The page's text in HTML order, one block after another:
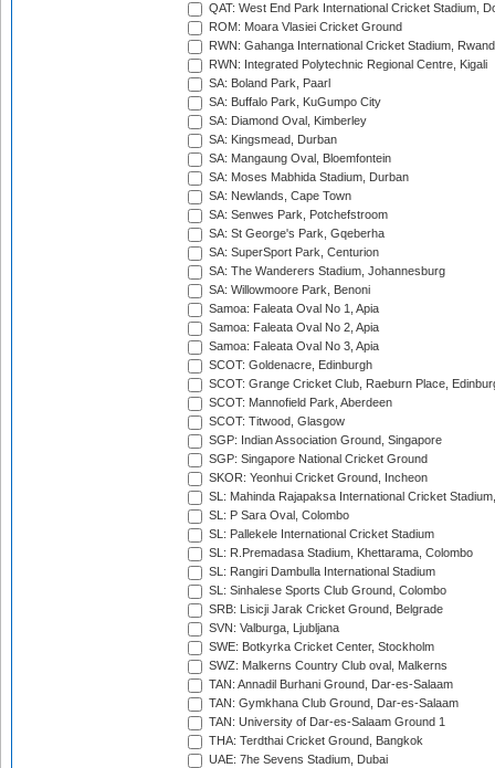
QAT: West End Park International Cricket Stadium,
ROM: Moara Vlasiei Cricket Ground
RWN: Gahanga International Cricket Stadium,
RWN: Integrated Polytechnic Regional Centre, Kigali
SA: Boland Park, Paarl
SA: Buffalo Park, KuGumpo City
SA: Diamond Oval, Kimberley
SA: Kingsmead, Durban
SA: Mangaung Oval, Bloemfontein
SA: Moses Mabhida Stadium, Durban
SA: Newlands, Cape Town
SA: Senwes Park, Potchefstroom
SA: St George's Park, Gqeberha
SA: SuperSport Park, Centurion
SA: The Wanderers Stadium, Johannesburg
SA: Willowmoore Park, Benoni
Samoa: Faleata Oval No 1, Apia
Samoa: Faleata Oval No 2, Apia
Samoa: Faleata Oval No 3, Apia
SCOT: Goldenacre, Edinburgh
SCOT: Grange Cricket Club, Raeburn Place,
SCOT: Mannofield Park, Aberdeen
SCOT: Titwood, Glasgow
SGP: Indian Association Ground, Singapore
SGP: Singapore National Cricket Ground
SKOR: Yeonhui Cricket Ground, Incheon
SL: Mahinda Rajapaksa International Cricket
SL: P Sara Oval, Colombo
SL: Pallekele International Cricket Stadium
SL: R.Premadasa Stadium, Khettarama, Colombo
SL: Rangiri Dambulla International Stadium
SL: Sinhalese Sports Club Ground, Colombo
SRB: Lisicji Jarak Cricket Ground, Belgrade
SVN: Valburga, Ljubljana
SWE: Botkyrka Cricket Center, Stockholm
SWZ: Malkerns Country Club oval, Malkerns
TAN: Annadil Burhani Ground, Dar-es-Salaam
TAN: Gymkhana Club Ground, Dar-es-Salaam
TAN: University of Dar-es-Salaam Ground 1
THA: Terdthai Cricket Ground, Bangkok
UAE: 7he Sevens Stadium, Dubai